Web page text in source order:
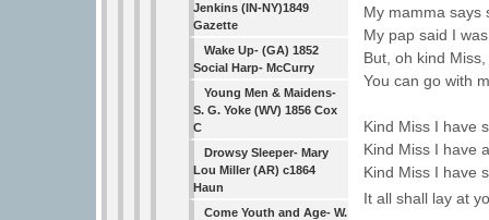
Jenkins (IN-NY)1849
Gazette
Wake Up- (GA) 1852
Social Harp- McCurry
Young Men & Maidens-
S. G. Yoke (WV) 1856 Cox
C
Drowsy Sleeper- Mary
Lou Miller (AR) c1864
Haun
Come Youth and Age- W.
My mamma says
My pap said I
But, oh kind
You can go with
Kind Miss I have
Kind Miss I have
Kind Miss I have
It all shall lay at